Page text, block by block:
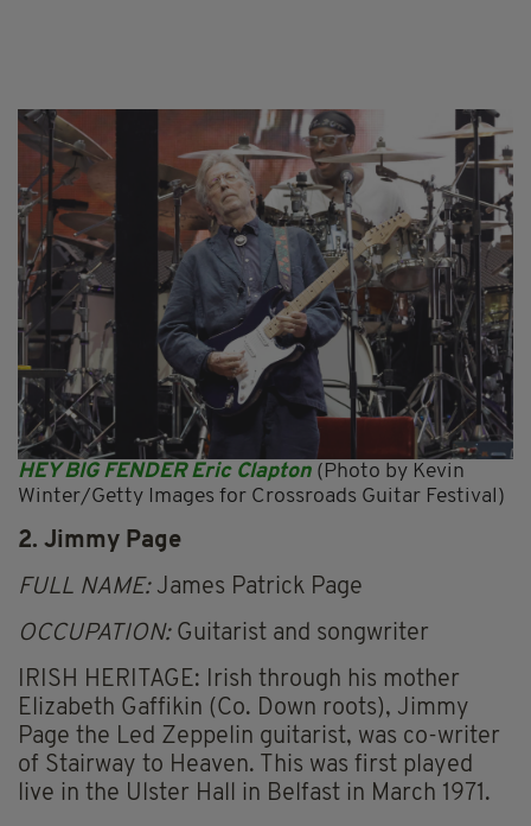
HEY BIG FENDER Eric Clapton (Photo by Kevin
Winter/Getty Images for Crossroads Guitar Festival)
2. Jimmy Page
FULL NAME:James Patrick Page
OCCUPATION:Guitarist and songwriter
IRISH HERITAGE: Irish through his mother
Elizabeth Gaffikin (Co. Down roots), Jimmy
Page the Led Zeppelin guitarist, was co-writer
of Stairway to Heaven. This was first played
live in the Ulster Hall in Belfast in March 1971.